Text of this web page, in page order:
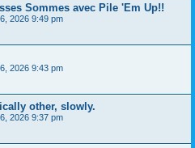
Sommes avec Pile 'Em Up!!
2026 9:49 pm
2026 9:43 pm
other, slowly.
2026 9:37 pm